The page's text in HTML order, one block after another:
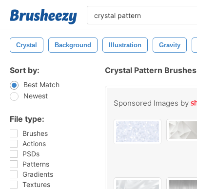
Crystal Background Illustration Gravity
Sort by:
Best Match
Newest
File type:
Brushes
Actions
PSDs
Patterns
Gradients
Textures
Crystal Pattern Brushes
Sponsored Images by